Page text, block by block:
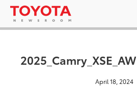
April 18, 2024